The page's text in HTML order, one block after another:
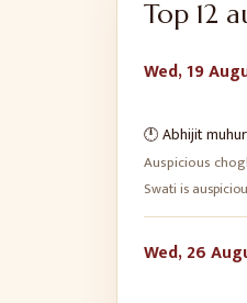
Top 12
Wed, 19
🕛 Abhijit
Auspicious
Swati is
Wed, 26